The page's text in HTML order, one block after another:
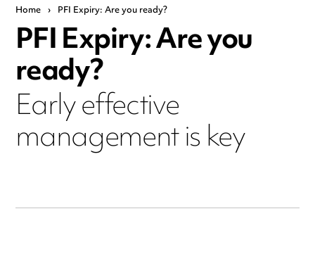
Home › PFI Expiry: Are you ready?
PFI Expiry: Are you
ready?
Early effective
management is key